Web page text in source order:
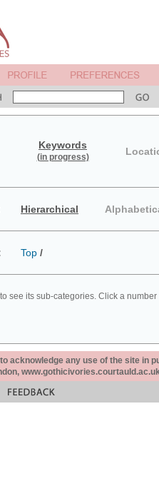
Keywords
(in progress)
Hierarchical
Top /
see its sub-categories. Click a
acknowledge any use of the site in